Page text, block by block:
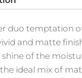
duo temptation
and matte
of the
ideal mix of